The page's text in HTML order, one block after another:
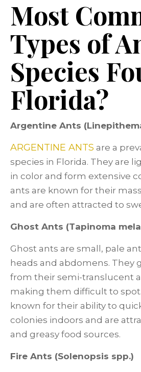
Most
Types of
Species
Florida?
Argentine Ants
ARGENTINE ANTS are a
species in Florida. They are
in color and form extensive
ants are known for their
and are often attracted to
Ghost Ants (Tapinoma
Ghost ants are small, pale
heads and abdomens. They
from their semi-translucent
making them difficult to
known for their ability to
colonies indoors and are
and greasy food sources.
Fire Ants (Solenopsis spp.)